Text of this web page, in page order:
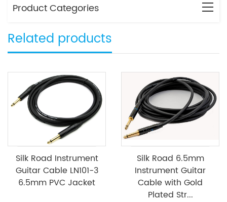
Product Categories
Related products
Silk Road Instrument
Guitar Cable LN101-3
6.5mm PVC Jacket
Silk Road 6.5mm
Instrument Guitar
Cable with Gold
Plated Str...